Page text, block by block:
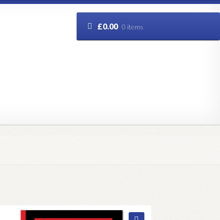
£0.00 0 items